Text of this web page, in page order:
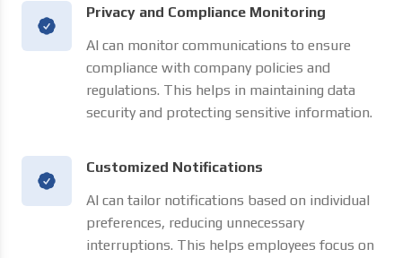
Privacy and Compliance Monitoring
AI can monitor communications to ensure
compliance with company policies and
regulations. This helps in maintaining data
security and protecting sensitive information.
Customized Notifications
AI can tailor notifications based on individual
preferences, reducing unnecessary
interruptions. This helps employees focus on